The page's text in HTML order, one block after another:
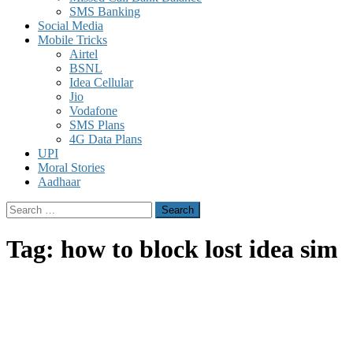
SMS Banking
Social Media
Mobile Tricks
Airtel
BSNL
Idea Cellular
Jio
Vodafone
SMS Plans
4G Data Plans
UPI
Moral Stories
Aadhaar
Search
for:
Tag: how to block lost idea sim